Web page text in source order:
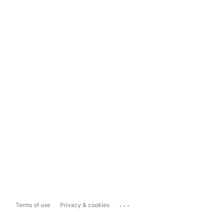
Terms of use Privacy & cookies ...